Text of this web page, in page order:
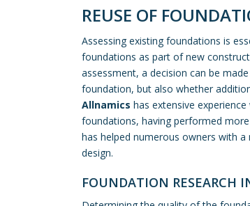
REUSE OF
Assessing existing foundations is
foundations as part of new
assessment, a decision can be
foundation, but also whether
Allnamics has extensive
foundations, having performed
has helped numerous owners with
design.
FOUNDATION RESEARCH